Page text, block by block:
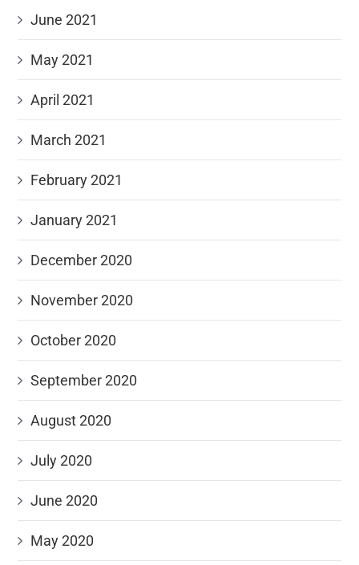
June 2021
May 2021
April 2021
March 2021
February 2021
January 2021
December 2020
November 2020
October 2020
September 2020
August 2020
July 2020
June 2020
May 2020